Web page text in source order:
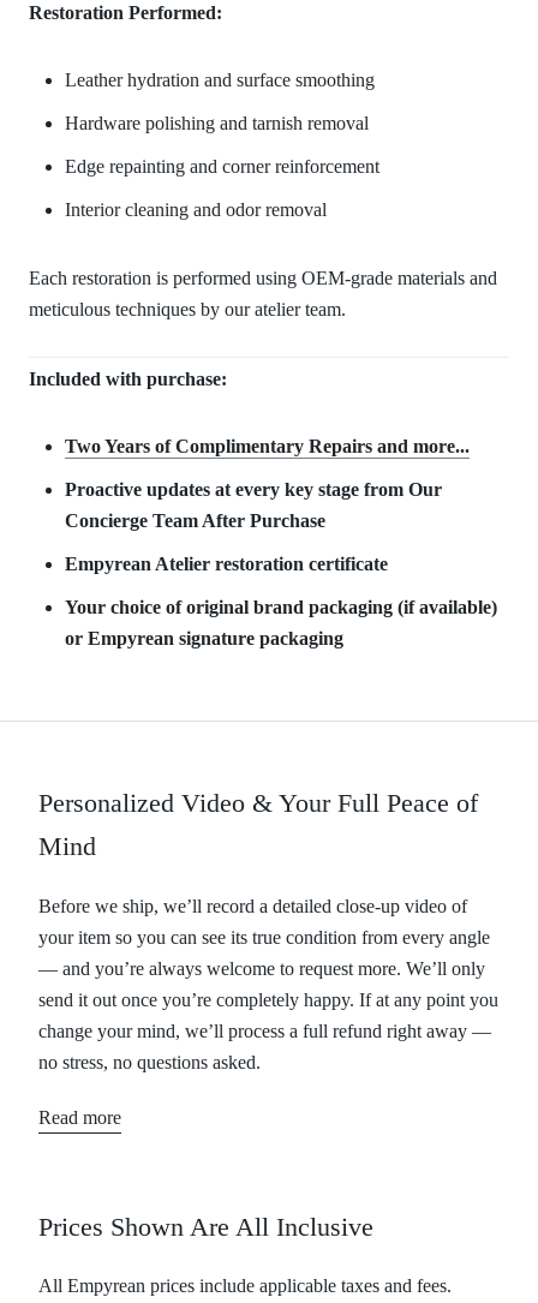
Restoration Performed:
Leather hydration and surface smoothing
Hardware polishing and tarnish removal
Edge repainting and corner reinforcement
Interior cleaning and odor removal
Each restoration is performed using OEM-grade materials and
meticulous techniques by our atelier team.
Included with purchase:
Two Years of Complimentary Repairs and more...
Proactive updates at every key stage from Our
Concierge Team After Purchase
Empyrean Atelier restoration certificate
Your choice of original brand packaging (if available)
or Empyrean signature packaging
Personalized Video & Your Full Peace of
Mind
Before we ship, we’ll record a detailed close-up video of
your item so you can see its true condition from every angle
— and you’re always welcome to request more. We’ll only
send it out once you’re completely happy. If at any point you
change your mind, we’ll process a full refund right away —
no stress, no questions asked.
Read more
Prices Shown Are All Inclusive
All Empyrean prices include applicable taxes and fees.